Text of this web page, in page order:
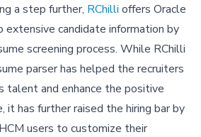
a step further, RChilli offers Oracle
extensive candidate information by
screening process. While RChilli
parser has helped the recruiters
talent and enhance the positive
it has further raised the hiring bar by
users to customize their